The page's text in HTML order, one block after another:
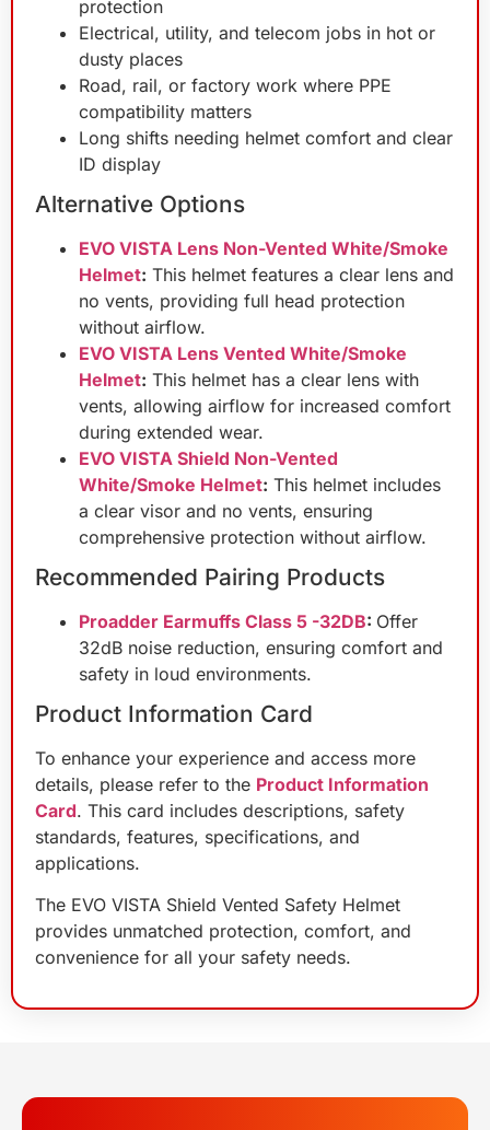
protection
Electrical, utility, and telecom jobs in hot or
dusty places
Road, rail, or factory work where PPE
compatibility matters
Long shifts needing helmet comfort and clear
ID display
Alternative Options
EVO VISTA Lens Non-Vented White/Smoke
Helmet: This helmet features a clear lens and
no vents, providing full head protection
without airflow.
EVO VISTA Lens Vented White/Smoke
Helmet: This helmet has a clear lens with
vents, allowing airflow for increased comfort
during extended wear.
EVO VISTA Shield Non-Vented
White/Smoke Helmet: This helmet includes
a clear visor and no vents, ensuring
comprehensive protection without airflow.
Recommended Pairing Products
Proadder Earmuffs Class 5 -32DB: Offer
32dB noise reduction, ensuring comfort and
safety in loud environments.
Product Information Card
To enhance your experience and access more
details, please refer to the Product Information
Card. This card includes descriptions, safety
standards, features, specifications, and
applications.
The EVO VISTA Shield Vented Safety Helmet
provides unmatched protection, comfort, and
convenience for all your safety needs.